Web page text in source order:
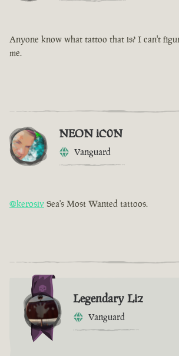
Anyone know what tattoo that is? I can't
me.
NEON iC0N
Vanguard
@kerosiv Sea's Most Wanted tattoos.
Legendary Liz
Vanguard